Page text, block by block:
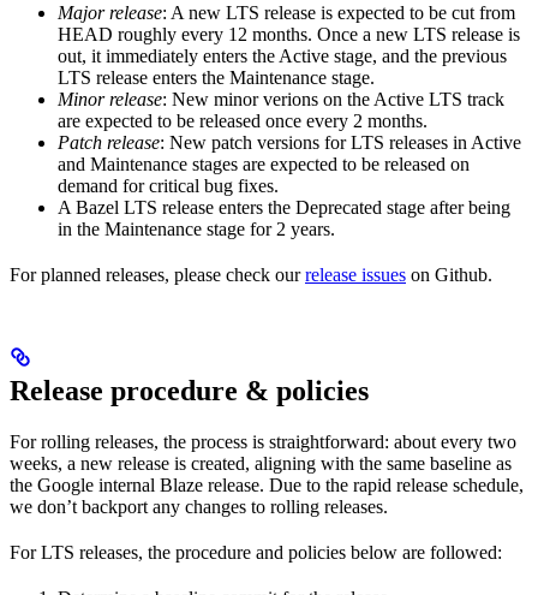
Major release: A new LTS release is expected to be cut from
HEAD roughly every 12 months. Once a new LTS release is
out, it immediately enters the Active stage, and the previous
LTS release enters the Maintenance stage.
Minor release: New minor verions on the Active LTS track
are expected to be released once every 2 months.
Patch release: New patch versions for LTS releases in Active
and Maintenance stages are expected to be released on
demand for critical bug fixes.
A Bazel LTS release enters the Deprecated stage after being
in ​​the Maintenance stage for 2 years.
For planned releases, please check ourrelease issues on Github.
Release procedure & policies
For rolling releases, the process is straightforward: about every two
weeks, a new release is created, aligning with the same baseline as
the Google internal Blaze release. Due to the rapid release schedule,
we don’t backport any changes to rolling releases.
For LTS releases, the procedure and policies below are followed: